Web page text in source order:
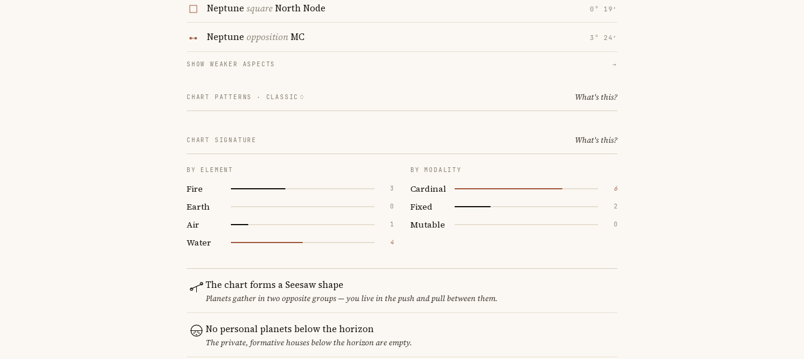
Neptune squareNorth Node 0° 19′
Neptune oppositionMC 3° 24′
SHOW WEAKER ASPECTS →
CHART PATTERNS · CLASSIC What's this?
CHART SIGNATURE What's this?
BY ELEMENT
Fire 3
Earth 0
Air 1
Water 4
BY MODALITY
Cardinal 6
Fixed 2
Mutable 0
The chart forms a Seesaw shape
Planets gather in two opposite groups — you live in the push and pull between them.
No personal planets below the horizon
The private, formative houses below the horizon are empty.